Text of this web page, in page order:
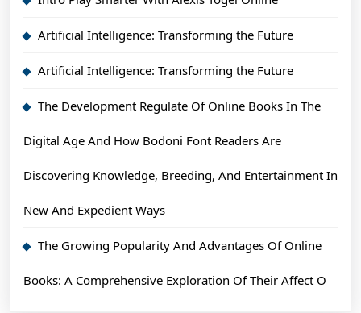
Artificial Intelligence: Transforming the Future
Artificial Intelligence: Transforming the Future
The Development Regulate Of Online Books In The
Digital Age And How Bodoni Font Readers Are
Discovering Knowledge, Breeding, And Entertainment In
New And Expedient Ways
The Growing Popularity And Advantages Of Online
Books: A Comprehensive Exploration Of Their Affect O